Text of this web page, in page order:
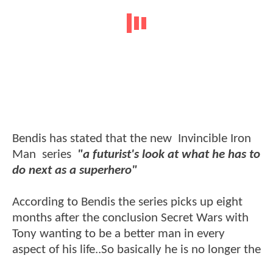
Bendis has stated that the new Invincible Iron
Man series "a futurist's look at what he has to
do next as a superhero"
According to Bendis the series picks up eight
months after the conclusion Secret Wars with
Tony wanting to be a better man in every
aspect of his life..So basically he is no longer the